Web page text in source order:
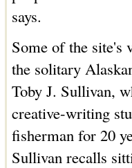
says.
Some of the site's
the solitary
Toby J. Sullivan,
creative-writing
fisherman for 20
Sullivan recalls